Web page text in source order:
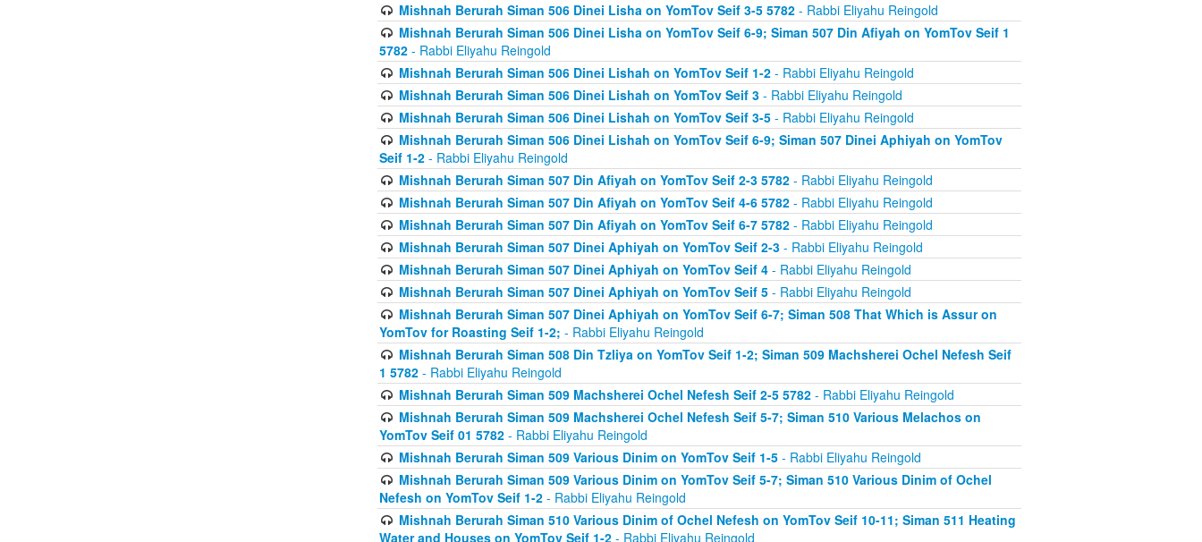
Mishnah Berurah Siman 506 Dinei Lisha on YomTov Seif 3-5 5782- Rabbi Eliyahu Reingold
Mishnah Berurah Siman 506 Dinei Lisha on YomTov Seif 6-9; Siman 507 Din Afiyah on YomTov Seif 1
5782 - Rabbi Eliyahu Reingold
Mishnah Berurah Siman 506 Dinei Lishah on YomTov Seif 1-2- Rabbi Eliyahu Reingold
Mishnah Berurah Siman 506 Dinei Lishah on YomTov Seif 3- Rabbi Eliyahu Reingold
Mishnah Berurah Siman 506 Dinei Lishah on YomTov Seif 3-5- Rabbi Eliyahu Reingold
Mishnah Berurah Siman 506 Dinei Lishah on YomTov Seif 6-9; Siman 507 Dinei Aphiyah on YomTov
Seif 1-2 - Rabbi Eliyahu Reingold
Mishnah Berurah Siman 507 Din Afiyah on YomTov Seif 2-3 5782- Rabbi Eliyahu Reingold
Mishnah Berurah Siman 507 Din Afiyah on YomTov Seif 4-6 5782- Rabbi Eliyahu Reingold
Mishnah Berurah Siman 507 Din Afiyah on YomTov Seif 6-7 5782- Rabbi Eliyahu Reingold
Mishnah Berurah Siman 507 Dinei Aphiyah on YomTov Seif 2-3- Rabbi Eliyahu Reingold
Mishnah Berurah Siman 507 Dinei Aphiyah on YomTov Seif 4- Rabbi Eliyahu Reingold
Mishnah Berurah Siman 507 Dinei Aphiyah on YomTov Seif 5- Rabbi Eliyahu Reingold
Mishnah Berurah Siman 507 Dinei Aphiyah on YomTov Seif 6-7; Siman 508 That Which is Assur on
YomTov for Roasting Seif 1-2; - Rabbi Eliyahu Reingold
Mishnah Berurah Siman 508 Din Tzliya on YomTov Seif 1-2; Siman 509 Machsherei Ochel Nefesh Seif
1 5782 - Rabbi Eliyahu Reingold
Mishnah Berurah Siman 509 Machsherei Ochel Nefesh Seif 2-5 5782- Rabbi Eliyahu Reingold
Mishnah Berurah Siman 509 Machsherei Ochel Nefesh Seif 5-7; Siman 510 Various Melachos on
YomTov Seif 01 5782 - Rabbi Eliyahu Reingold
Mishnah Berurah Siman 509 Various Dinim on YomTov Seif 1-5- Rabbi Eliyahu Reingold
Mishnah Berurah Siman 509 Various Dinim on YomTov Seif 5-7; Siman 510 Various Dinim of Ochel
Nefesh on YomTov Seif 1-2 - Rabbi Eliyahu Reingold
Mishnah Berurah Siman 510 Various Dinim of Ochel Nefesh on YomTov Seif 10-11; Siman 511 Heating
Water and Houses on YomTov Seif 1-2 - Rabbi Eliyahu Reingold